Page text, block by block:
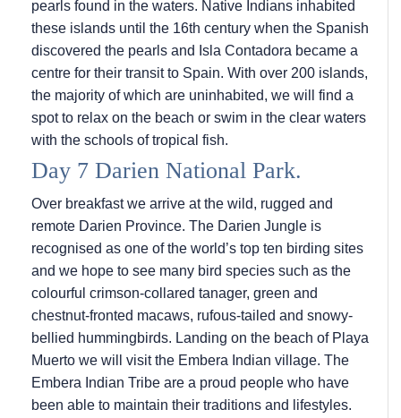
pearls found in the waters. Native Indians inhabited
these islands until the 16th century when the Spanish
discovered the pearls and Isla Contadora became a
centre for their transit to Spain. With over 200 islands,
the majority of which are uninhabited, we will find a
spot to relax on the beach or swim in the clear waters
with the schools of tropical fish.
Day 7 Darien National Park.
Over breakfast we arrive at the wild, rugged and
remote Darien Province. The Darien Jungle is
recognised as one of the world’s top ten birding sites
and we hope to see many bird species such as the
colourful crimson-collared tanager, green and
chestnut-fronted macaws, rufous-tailed and snowy-
bellied hummingbirds. Landing on the beach of Playa
Muerto we will visit the Embera Indian village. The
Embera Indian Tribe are a proud people who have
been able to maintain their traditions and lifestyles.